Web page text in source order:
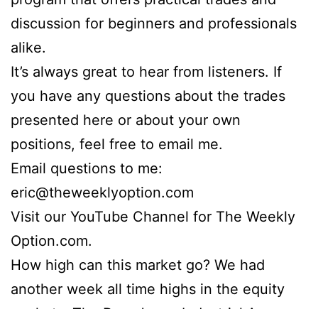
discussion for beginners and professionals
alike.
It’s always great to hear from listeners. If
you have any questions about the trades
presented here or about your own
positions, feel free to email me.
Email questions to me:
eric@theweeklyoption.com
Visit our YouTube Channel for The Weekly
Option.com.
How high can this market go? We had
another week all time highs in the equity